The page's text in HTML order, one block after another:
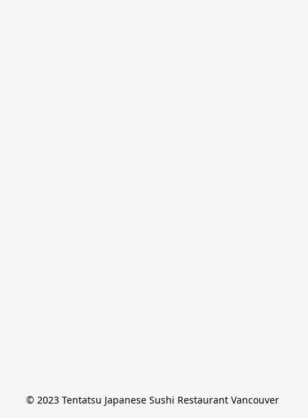
© 2023 Tentatsu Japanese Sushi Restaurant Vancouver